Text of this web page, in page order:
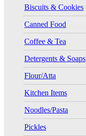
Biscuits & Cookies
Canned Food
Coffee & Tea
Detergents & Soaps
Flour/Atta
Kitchen Items
Noodles/Pasta
Pickles